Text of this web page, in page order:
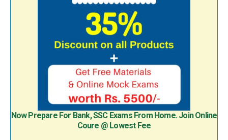
Now Prepare For Bank, SSC Exams From Home. Join Online
Coure @ Lowest Fee